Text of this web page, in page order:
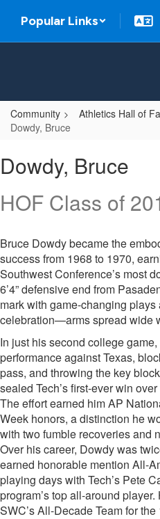
main
Popular Links
Community Athletics Hall of
Dowdy, Bruce
Bruce
Dowdy, Bruce
HOF Class of
Bruce Dowdy became the
success from 1968 to 1970,
Southwest Conference’s most
6’4” defensive end from
mark with game-changing plays
celebration—arms spread wide
In just his second college
performance against Texas,
pass, and throwing the key
sealed Tech’s first-ever win
The effort earned him AP
Week honors, a distinction he
with two fumble recoveries and
Over his career, Dowdy was
earned honorable mention All-
playing days with Tech’s Pete
program’s top all-around
SWC’s All-Decade Team for the